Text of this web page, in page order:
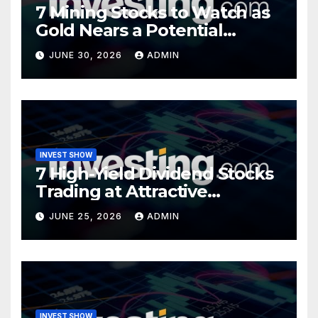
7 Mining Stocks to Watch as
Gold Nears a Potential
Turning Point
JUNE 30, 2026 ADMIN
INVEST SHOW
7 High-Yield Dividend Stocks
Trading at Attractive
Valuations
JUNE 25, 2026 ADMIN
INVEST SHOW